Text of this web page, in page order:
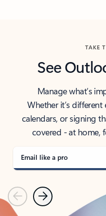
TAKE
See
Manage what’s
Whether it’s
calendars, or signing
covered - at home,
Email like a pro
PreviousNext